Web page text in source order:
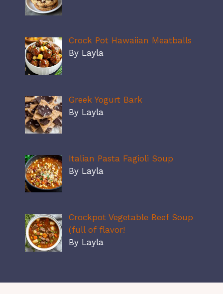
Crock Pot Hawaiian Meatballs
By Layla
Greek Yogurt Bark
By Layla
Italian Pasta Fagioli Soup
By Layla
Crockpot Vegetable Beef Soup
(full of flavor!
By Layla